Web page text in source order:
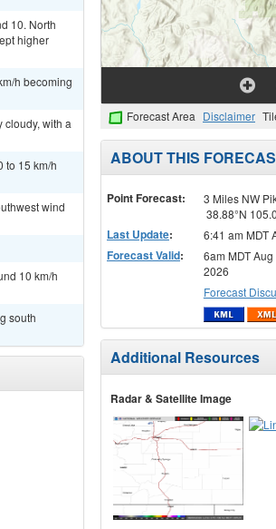
10. North
higher
h becoming
cloudy, with a
to 15 km/h
wind
10 km/h
south
Forecast Area Disclaimer
ABOUT THIS
Point Forecast:
3 Miles NW
38.88°N
Last Update: 6:41 am MDT
Forecast Valid:
6am MDT
2026
Forecast
Additional Resources
Radar & Satellite Image